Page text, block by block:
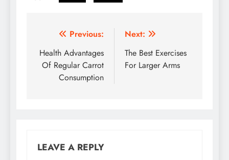
Post
navigation
Previous:
Health Advantages
Of Regular Carrot
Consumption
Next:
The Best Exercises
For Larger Arms
LEAVE A REPLY